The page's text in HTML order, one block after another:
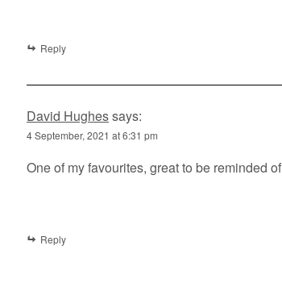
Reply
David Hughessays:
4 September, 2021 at 6:31 pm
One of my favourites, great to be reminded
Reply